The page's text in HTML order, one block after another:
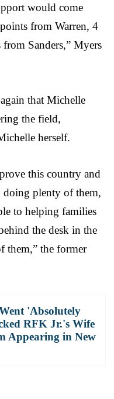
would come
from Warren, 4
Sanders,” Myers
that Michelle
the field,
herself.
this country and
doing plenty of them,
to helping families
the desk in the
them,” the former
'Absolutely
RFK Jr.'s Wife
Appearing in New